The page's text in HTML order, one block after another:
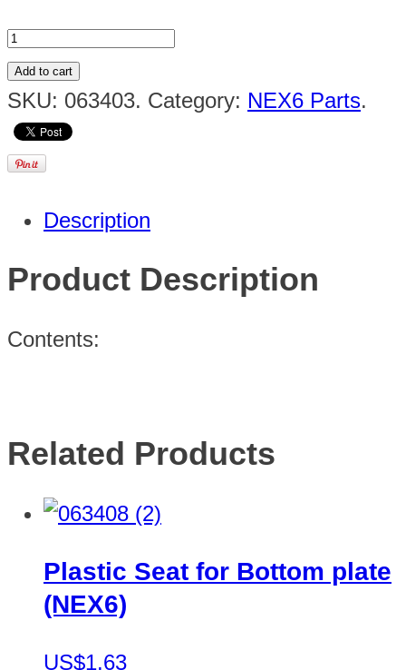
Add to cart
SKU: 063403. Category: NEX6 Parts.
Description
Product Description
Contents:
Related Products
Plastic Seat for Bottom plate
(NEX6)
US$1.63